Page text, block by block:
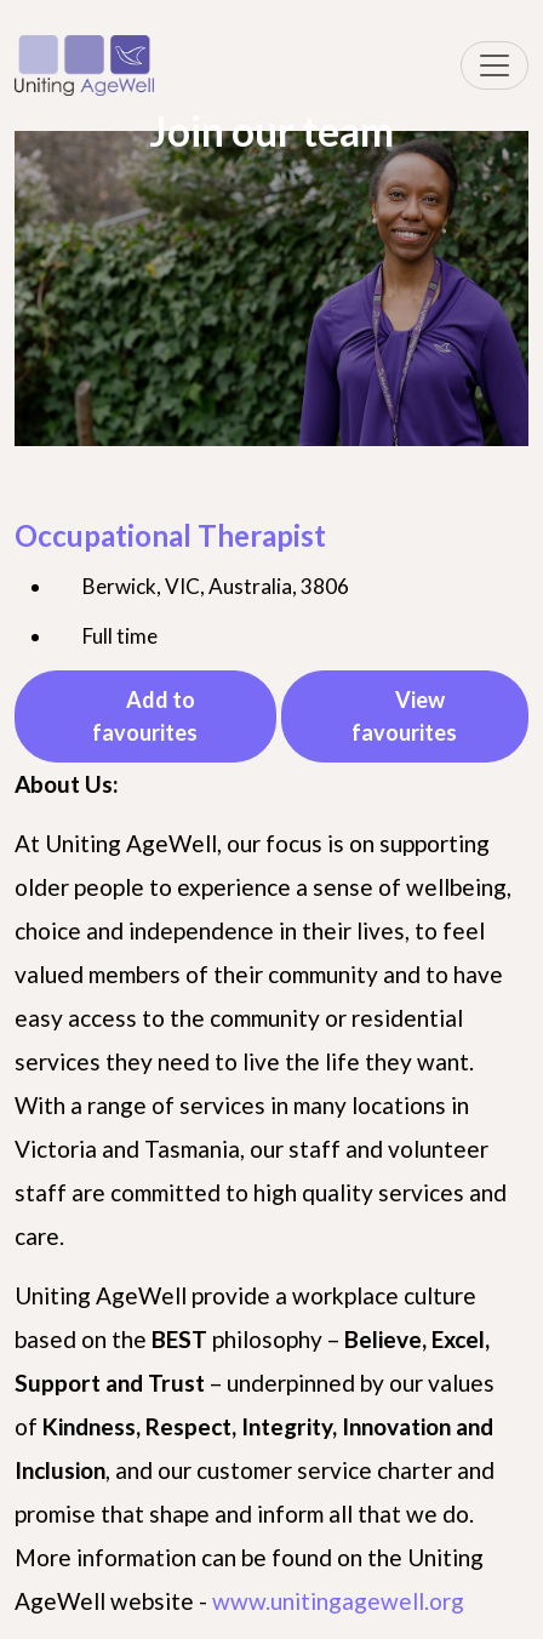
Join our team
Occupational Therapist
Berwick, VIC, Australia, 3806
Full time
Add to
favourites
View
favourites
About Us:
At Uniting AgeWell, our focus is on supporting
older people to experience a sense of wellbeing,
choice and independence in their lives, to feel
valued members of their community and to have
easy access to the community or residential
services they need to live the life they want.
With a range of services in many locations in
Victoria and Tasmania, our staff and volunteer
staff are committed to high quality services and
care.
Uniting AgeWell provide a workplace culture
based on the BEST philosophy – Believe, Excel,
Support and Trust – underpinned by our values
of Kindness, Respect, Integrity, Innovation and
Inclusion, and our customer service charter and
promise that shape and inform all that we do.
More information can be found on the Uniting
AgeWell website - www.unitingagewell.org